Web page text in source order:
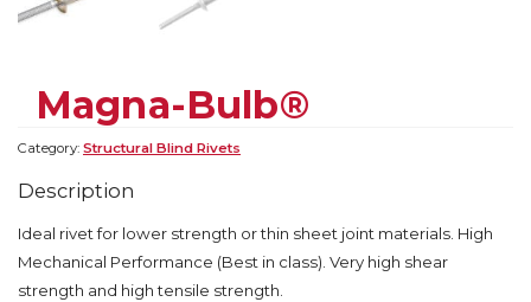
Magna-Bulb®
Category: Structural Blind Rivets
Description
Ideal rivet for lower strength or thin sheet joint materials. High
Mechanical Performance (Best in class). Very high shear
strength and high tensile strength.